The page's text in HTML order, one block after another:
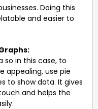
Doing this
and easier to
so in this case, to
appealing, use pie
to show data. It gives
and helps the